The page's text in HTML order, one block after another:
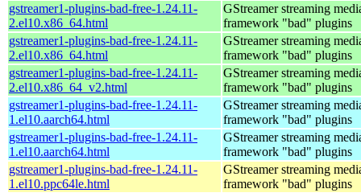
gstreamer1-plugins-bad-free-1.24.11-
2.el10.x86_64.html
GStreamer streaming
framework "bad" plugins
gstreamer1-plugins-bad-free-1.24.11-
2.el10.x86_64.html
GStreamer streaming
framework "bad" plugins
gstreamer1-plugins-bad-free-1.24.11-
2.el10.x86_64_v2.html
GStreamer streaming
framework "bad" plugins
gstreamer1-plugins-bad-free-1.24.11-
1.el10.aarch64.html
GStreamer streaming
framework "bad" plugins
gstreamer1-plugins-bad-free-1.24.11-
1.el10.aarch64.html
GStreamer streaming
framework "bad" plugins
gstreamer1-plugins-bad-free-1.24.11-
1.el10.ppc64le.html
GStreamer streaming
framework "bad" plugins